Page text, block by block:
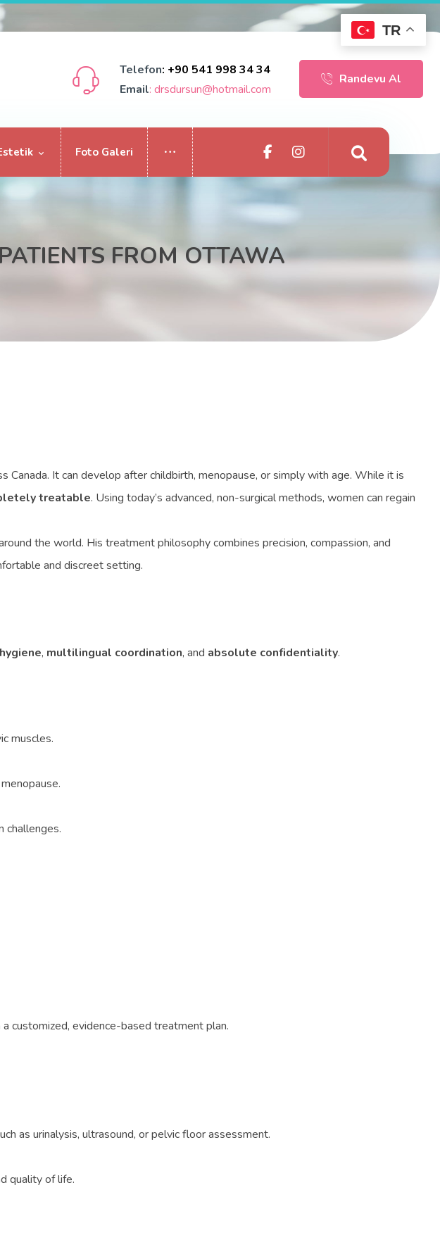
Randevu Al
Telefon: +90 541 998 34 34
Email: drsdursun@hotmail.com
Foto Galeri
FROM OTTAWA
It can develop after childbirth, menopause, or simply with age. While it is
treatable. Using today’s advanced, non-surgical methods, women can regain
the world. His treatment philosophy combines precision, compassion, and
and discreet setting.
, multilingual coordination, and absolute confidentiality.
muscles.
challenges.
customized, evidence-based treatment plan.
as urinalysis, ultrasound, or pelvic floor assessment.
quality of life.
TR